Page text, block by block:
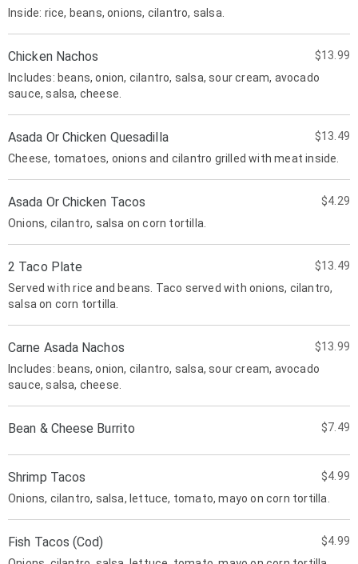
Inside: rice, beans, onions, cilantro, salsa.
Chicken Nachos
$13.99
Includes: beans, onion, cilantro, salsa, sour cream, avocado
sauce, salsa, cheese.
Asada Or Chicken Quesadilla
$13.49
Cheese, tomatoes, onions and cilantro grilled with meat inside.
Asada Or Chicken Tacos
$4.29
Onions, cilantro, salsa on corn tortilla.
2 Taco Plate
$13.49
Served with rice and beans. Taco served with onions, cilantro,
salsa on corn tortilla.
Carne Asada Nachos
$13.99
Includes: beans, onion, cilantro, salsa, sour cream, avocado
sauce, salsa, cheese.
Bean & Cheese Burrito $7.49
Shrimp Tacos
$4.99
Onions, cilantro, salsa, lettuce, tomato, mayo on corn tortilla.
Fish Tacos (Cod)
$4.99